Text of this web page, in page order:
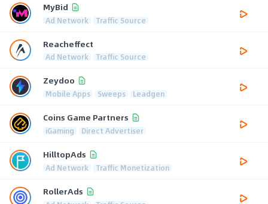
MyBid
Ad Network Traffic Source
Reacheffect
Ad Network Traffic Source
Zeydoo
Mobile Apps Sweeps Leadgen
Coins Game Partners
iGaming Direct Advertiser
HilltopAds
Ad Network Traffic Monetization
RollerAds